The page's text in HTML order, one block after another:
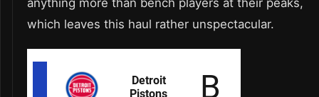
which leaves this haul rather unspectacular.